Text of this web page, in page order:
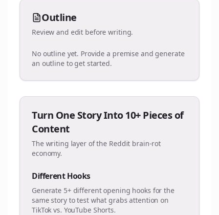
Outline
Review and edit before writing.
No outline yet. Provide a premise and generate
an outline to get started.
Turn One Story Into 10+ Pieces of
Content
The writing layer of the Reddit brain-rot
economy.
Different Hooks
Generate 5+ different opening hooks for the
same story to test what grabs attention on
TikTok vs. YouTube Shorts.